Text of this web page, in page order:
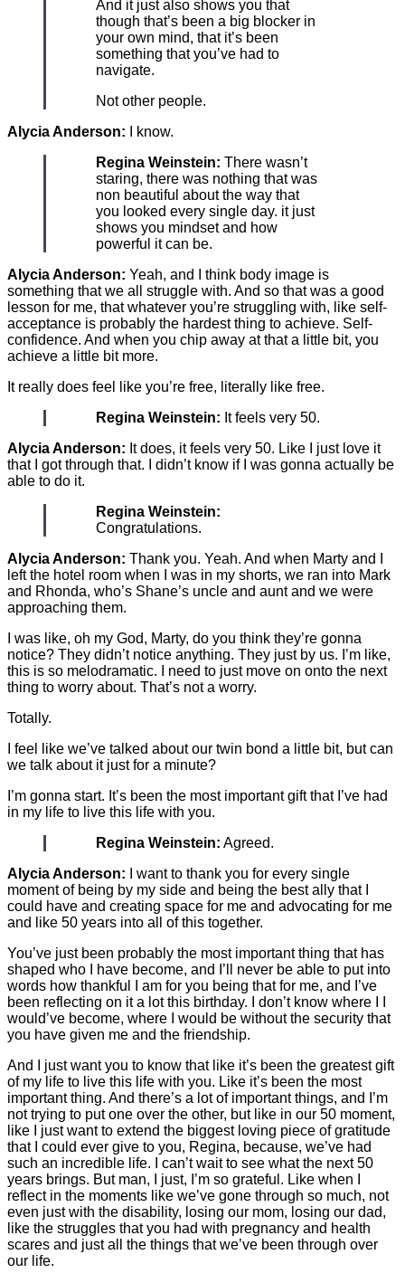
And it just also shows you that
though that’s been a big blocker in
your own mind, that it’s been
something that you’ve had to
navigate.
Not other people.
Alycia Anderson: I know.
Regina Weinstein: There wasn’t
staring, there was nothing that was
non beautiful about the way that
you looked every single day. it just
shows you mindset and how
powerful it can be.
Alycia Anderson: Yeah, and I think body image is
something that we all struggle with. And so that was a good
lesson for me, that whatever you’re struggling with, like self-
acceptance is probably the hardest thing to achieve. Self-
confidence. And when you chip away at that a little bit, you
achieve a little bit more.
It really does feel like you’re free, literally like free.
Regina Weinstein: It feels very 50.
Alycia Anderson: It does, it feels very 50. Like I just love it
that I got through that. I didn’t know if I was gonna actually be
able to do it.
Regina Weinstein:
Congratulations.
Alycia Anderson: Thank you. Yeah. And when Marty and I
left the hotel room when I was in my shorts, we ran into Mark
and Rhonda, who’s Shane’s uncle and aunt and we were
approaching them.
I was like, oh my God, Marty, do you think they’re gonna
notice? They didn’t notice anything. They just by us. I’m like,
this is so melodramatic. I need to just move on onto the next
thing to worry about. That’s not a worry.
Totally.
I feel like we’ve talked about our twin bond a little bit, but can
we talk about it just for a minute?
I’m gonna start. It’s been the most important gift that I’ve had
in my life to live this life with you.
Regina Weinstein: Agreed.
Alycia Anderson: I want to thank you for every single
moment of being by my side and being the best ally that I
could have and creating space for me and advocating for me
and like 50 years into all of this together.
You’ve just been probably the most important thing that has
shaped who I have become, and I’ll never be able to put into
words how thankful I am for you being that for me, and I’ve
been reflecting on it a lot this birthday. I don’t know where I I
would’ve become, where I would be without the security that
you have given me and the friendship.
And I just want you to know that like it’s been the greatest gift
of my life to live this life with you. Like it’s been the most
important thing. And there’s a lot of important things, and I’m
not trying to put one over the other, but like in our 50 moment,
like I just want to extend the biggest loving piece of gratitude
that I could ever give to you, Regina, because, we’ve had
such an incredible life. I can’t wait to see what the next 50
years brings. But man, I just, I’m so grateful. Like when I
reflect in the moments like we’ve gone through so much, not
even just with the disability, losing our mom, losing our dad,
like the struggles that you had with pregnancy and health
scares and just all the things that we’ve been through over
our life.